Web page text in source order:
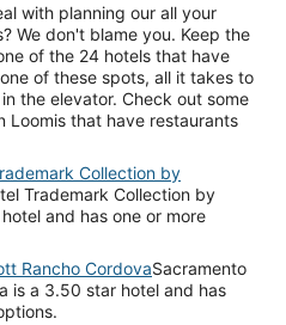
with planning our all your
We don't blame you. Keep the
of the 24 hotels that have
of these spots, all it takes to
the elevator. Check out some
Loomis that have restaurants
Collection by
Trademark Collection by
and has one or more
Rancho CordovaSacramento
is a 3.50 star hotel and has